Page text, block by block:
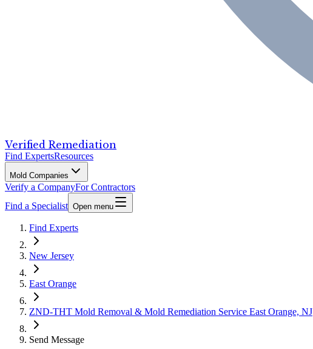
Verified Remediation
Find ExpertsResources
Mold Companies
Verify a CompanyFor Contractors
Find a Specialist Open menu
Find Experts
New Jersey
East Orange
ZND-THT Mold Removal & Mold Remediation Service East Orange, NJ
Send Message